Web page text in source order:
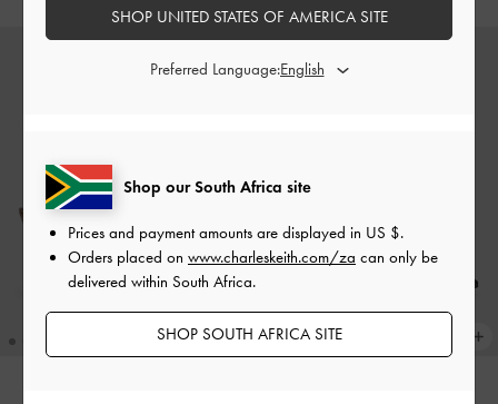
Shop our South Africa site
Prices and payment amounts are displayed in US $.
Orders placed on www.charleskeith.com/za can only be
delivered within South Africa.
SHOP SOUTH AFRICA SITE
SHOP UNITED STATES OF AMERICA SITE
Preferred Language: